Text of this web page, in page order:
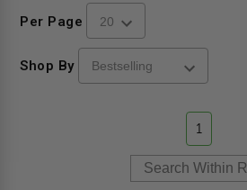
Per Page
Shop By
1